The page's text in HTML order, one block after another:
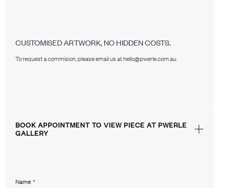
CUSTOMISED ARTWORK, NO HIDDEN COSTS.
To request a commision, please email us at hello@pwerle.com.au.
BOOK APPOINTMENT TO VIEW PIECE AT PWERLE
GALLERY
Name *